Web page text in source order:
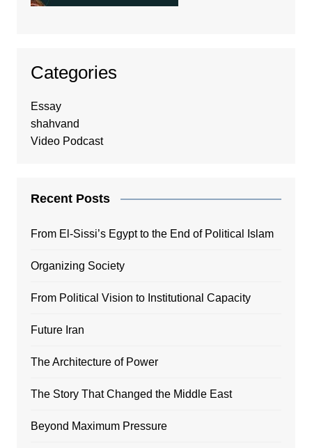
Categories
Essay
shahvand
Video Podcast
Recent Posts
From El-Sissi’s Egypt to the End of Political Islam
Organizing Society
From Political Vision to Institutional Capacity
Future Iran
The Architecture of Power
The Story That Changed the Middle East
Beyond Maximum Pressure